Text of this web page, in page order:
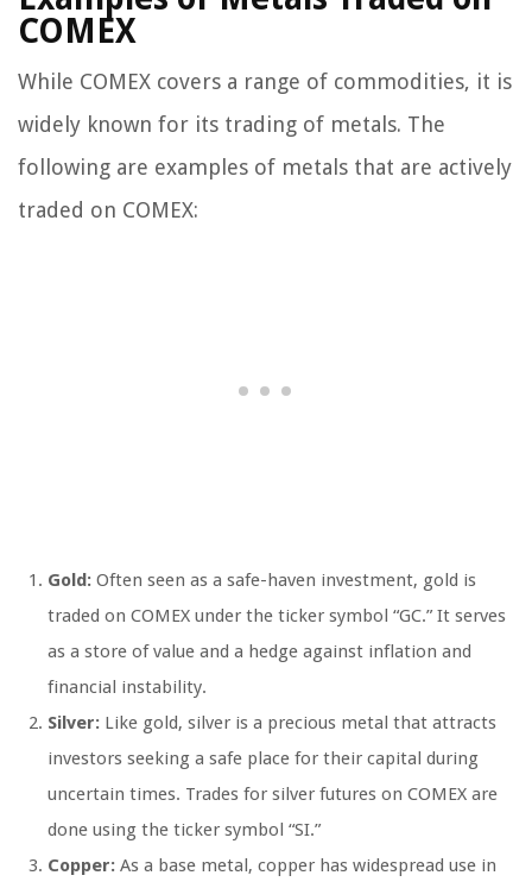
COMEX
While COMEX covers a range of commodities, it is
widely known for its trading of metals. The
following are examples of metals that are actively
traded on COMEX:
Gold: Often seen as a safe-haven investment, gold is
traded on COMEX under the ticker symbol “GC.” It serves
as a store of value and a hedge against inflation and
financial instability.
Silver: Like gold, silver is a precious metal that attracts
investors seeking a safe place for their capital during
uncertain times. Trades for silver futures on COMEX are
done using the ticker symbol “SI.”
Copper: As a base metal, copper has widespread use in